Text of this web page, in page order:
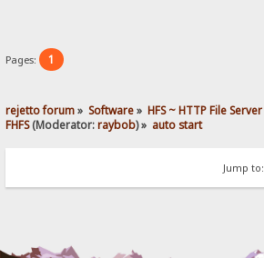
Pages: 1
rejetto forum» Software» HFS ~ HTTP File Server
FHFS(Moderator:raybob) » auto start
Jump to: